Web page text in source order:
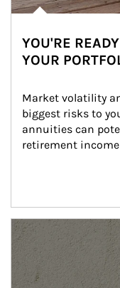
YOU'RE
YOUR
Market volatility
biggest risks to
annuities can
retirement
Article Image